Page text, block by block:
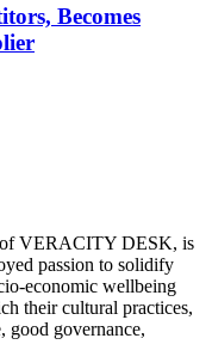
Becomes
VERACITY DESK, is
passion to solidify
economic wellbeing
their cultural practices,
good governance,